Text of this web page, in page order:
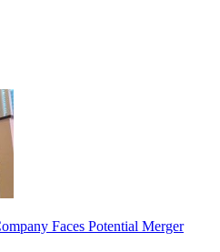
Faces Potential Merger